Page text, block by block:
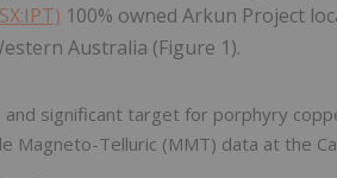
100% owned Arkun Project
Australia (Figure 1).
and significant target for porphyry
Magneto-Telluric (MMT) data at the